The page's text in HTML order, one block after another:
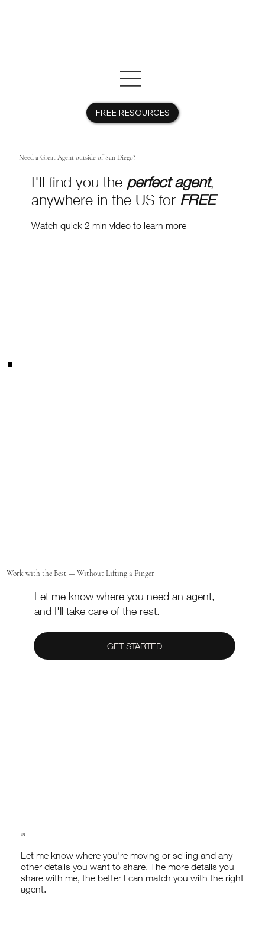
FREE RESOURCES
Need a Great Agent outside of San Diego?
I'll find you the perfect agent,
anywhere in the US for FREE
Watch quick 2 min video to learn more
Work with the Best — Without Lifting a Finger
Let me know where you need an agent,
and I'll take care of the rest.
GET STARTED
Let me know where you're moving or selling and any
other details you want to share. The more details you
share with me, the better I can match you with the right
agent.
01